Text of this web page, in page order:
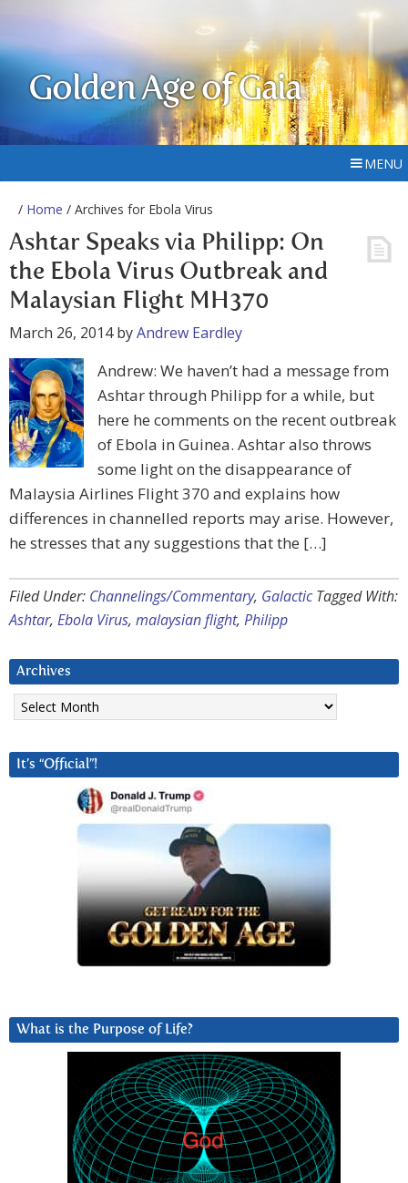
Golden Age of Gaia
MENU
/ Home / Archives for Ebola Virus
Ashtar Speaks via Philipp: On
the Ebola Virus Outbreak and
Malaysian Flight MH370
March 26, 2014byAndrew Eardley
Andrew: We haven’t had a message from
Ashtar through Philipp for a while, but
here he comments on the recent outbreak
of Ebola in Guinea. Ashtar also throws
some light on the disappearance of
Malaysia Airlines Flight 370 and explains how
differences in channelled reports may arise. However,
he stresses that any suggestions that the […]
Filed Under: Channelings/Commentary, Galactic Tagged With:
Ashtar, Ebola Virus, malaysian flight, Philipp
Archives
Archives
It’s “Official”!
What is the Purpose of Life?